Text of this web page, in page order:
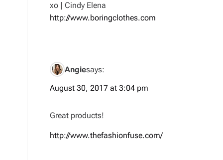
xo | Cindy Elena
http://www.boringclothes.com
Angiesays:
August 30, 2017 at 3:04 pm
Great products!
http://www.thefashionfuse.com/